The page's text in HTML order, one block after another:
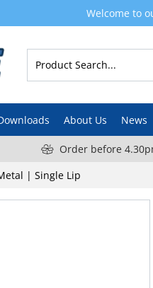
Welcome to
About Us News
Order before
| Single Lip